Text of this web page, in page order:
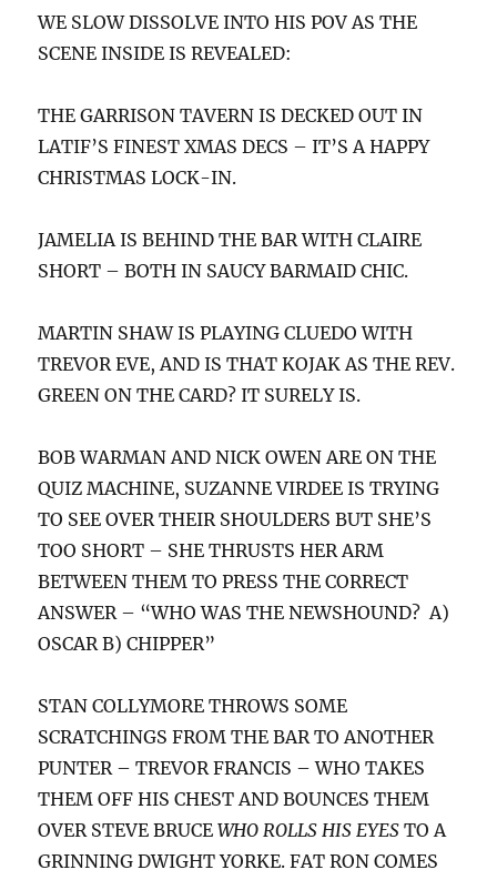
WE SLOW DISSOLVE INTO HIS POV AS THE
SCENE INSIDE IS REVEALED:
THE GARRISON TAVERN IS DECKED OUT IN
LATIF’S FINEST XMAS DECS – IT’S A HAPPY
CHRISTMAS LOCK-IN.
JAMELIA IS BEHIND THE BAR WITH CLAIRE
SHORT – BOTH IN SAUCY BARMAID CHIC.
MARTIN SHAW IS PLAYING CLUEDO WITH
TREVOR EVE, AND IS THAT KOJAK AS THE REV.
GREEN ON THE CARD? IT SURELY IS.
BOB WARMAN AND NICK OWEN ARE ON THE
QUIZ MACHINE, SUZANNE VIRDEE IS TRYING
TO SEE OVER THEIR SHOULDERS BUT SHE’S
TOO SHORT – SHE THRUSTS HER ARM
BETWEEN THEM TO PRESS THE CORRECT
ANSWER – “WHO WAS THE NEWSHOUND? A)
OSCAR B) CHIPPER”
STAN COLLYMORE THROWS SOME
SCRATCHINGS FROM THE BAR TO ANOTHER
PUNTER – TREVOR FRANCIS – WHO TAKES
THEM OFF HIS CHEST AND BOUNCES THEM
OVER STEVE BRUCEWHO ROLLS HIS EYES TO A
GRINNING DWIGHT YORKE. FAT RON COMES